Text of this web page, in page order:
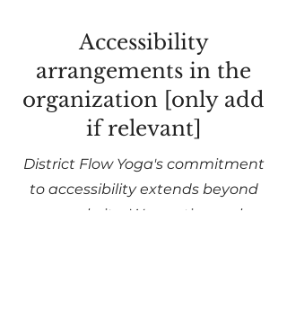
Accessibility
arrangements in the
organization [only add
if relevant]
District Flow Yoga's commitment
to accessibility extends beyond
our website. We continuously